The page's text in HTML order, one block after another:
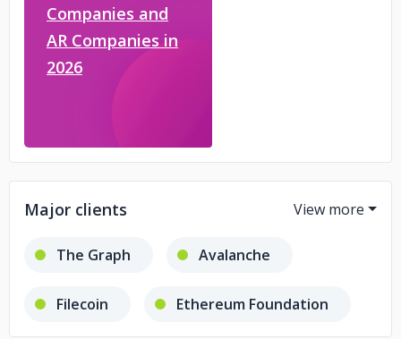
Companies and
AR Companies in
2026
Major clients
The Graph Avalanche
Filecoin Ethereum Foundation